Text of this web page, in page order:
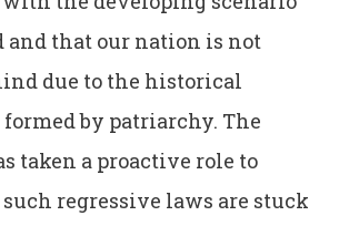
and that our nation is not
due to the historical
by patriarchy. The
taken a proactive role to
regressive laws are stuck